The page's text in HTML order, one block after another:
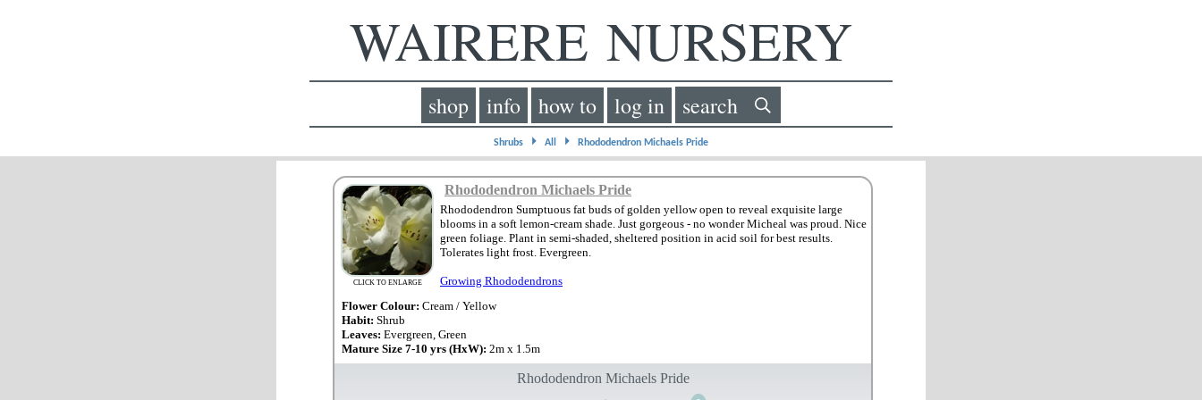
WAIRERE NURSERY
shop info how to log in search
Shrubs ⏵ All ⏵ Rhododendron Michaels Pride
CLICK TO ENLARGE
Rhododendron Michaels Pride
Rhododendron Sumptuous fat buds of golden yellow open to reveal exquisite large
blooms in a soft lemon-cream shade. Just gorgeous - no wonder Micheal was proud. Nice
green foliage. Plant in semi-shaded, sheltered position in acid soil for best results.
Tolerates light frost. Evergreen.
Growing Rhododendrons
Flower Colour: Cream / Yellow
Habit: Shrub
Leaves: Evergreen, Green
Mature Size 7-10 yrs (HxW): 2m x 1.5m
Rhododendron Michaels Pride